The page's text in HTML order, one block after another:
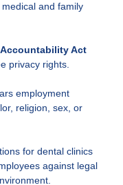
and family
Act
privacy rights.
employment
religion, sex, or
for dental clinics
against legal